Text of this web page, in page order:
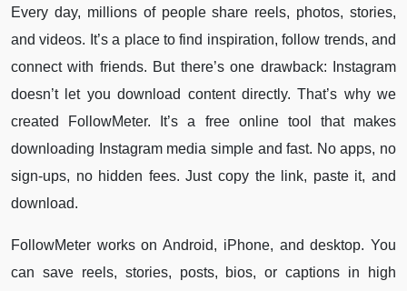
Every day, millions of people share reels, photos, stories,
and videos. It’s a place to find inspiration, follow trends, and
connect with friends. But there’s one drawback: Instagram
doesn’t let you download content directly. That’s why we
created FollowMeter. It’s a free online tool that makes
downloading Instagram media simple and fast. No apps, no
sign-ups, no hidden fees. Just copy the link, paste it, and
download.
FollowMeter works on Android, iPhone, and desktop. You
can save reels, stories, posts, bios, or captions in high